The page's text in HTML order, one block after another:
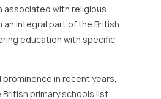
associated with religious
an integral part of the British
education with specific
in recent years,
primary schools list.